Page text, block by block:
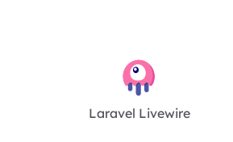
Laravel Livewire